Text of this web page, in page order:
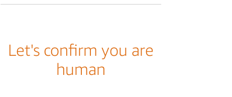
Let's confirm you are
human